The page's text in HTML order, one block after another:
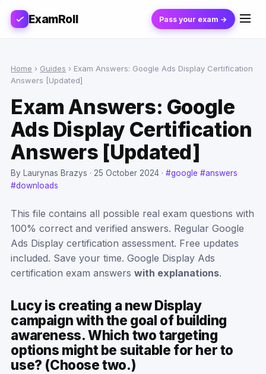
ExamRoll Pass your exam →
Home › Guides › Exam Answers: Google Ads Display Certification
Answers [Updated]
Exam Answers: Google
Ads Display Certification
Answers [Updated]
By Laurynas Brazys ·25 October 2024 ·#google #answers
#downloads
This file contains all possible real exam questions with
100% correct and verified answers. Regular Google
Ads Display certification assessment. Free updates
included. Save your time. Google Display Ads
certification exam answerswith explanations.
Lucy is creating a new Display
campaign with the goal of building
awareness. Which two targeting
options might be suitable for her to
use? (Choose two.)